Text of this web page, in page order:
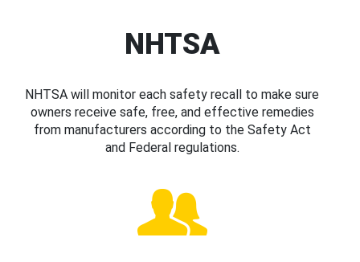
NHTSA
NHTSA will monitor each safety recall to make sure
owners receive safe, free, and effective remedies
from manufacturers according to the Safety Act
and Federal regulations.